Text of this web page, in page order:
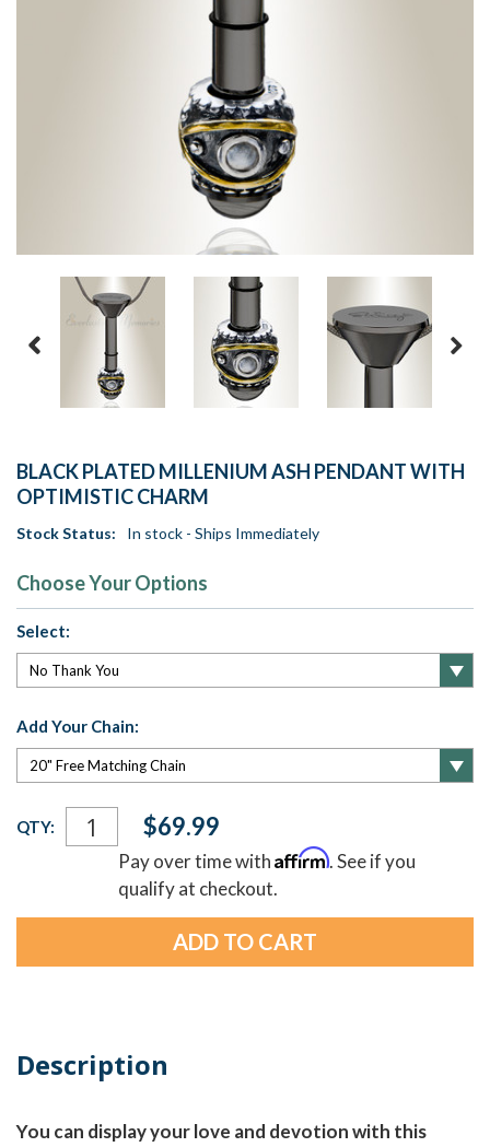
BLACK PLATED MILLENIUM ASH PENDANT WITH
OPTIMISTIC CHARM
Stock Status: In stock - Ships Immediately
Choose Your Options
Select:
Add Your Chain:
Current
Stock:
QTY: $69.99
Pay over time withAffirm. See if you
qualify at checkout.
Description
You can display your love and devotion with this